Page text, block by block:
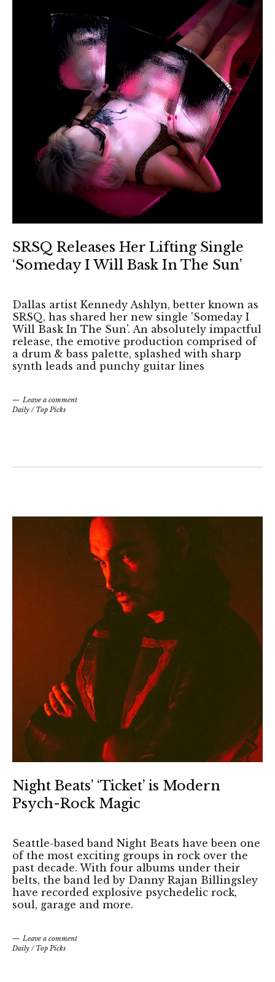
SRSQ Releases Her Lifting Single
‘Someday I Will Bask In The Sun’
Dallas artist Kennedy Ashlyn, better known as
SRSQ, has shared her new single 'Someday I
Will Bask In The Sun'. An absolutely impactful
release, the emotive production comprised of
a drum & bass palette, splashed with sharp
synth leads and punchy guitar lines
Leave a comment
Daily / Top Picks
Night Beats’ ‘Ticket’ is Modern
Psych-Rock Magic
Seattle-based band Night Beats have been one
of the most exciting groups in rock over the
past decade. With four albums under their
belts, the band led by Danny Rajan Billingsley
have recorded explosive psychedelic rock,
soul, garage and more.
Leave a comment
Daily / Top Picks